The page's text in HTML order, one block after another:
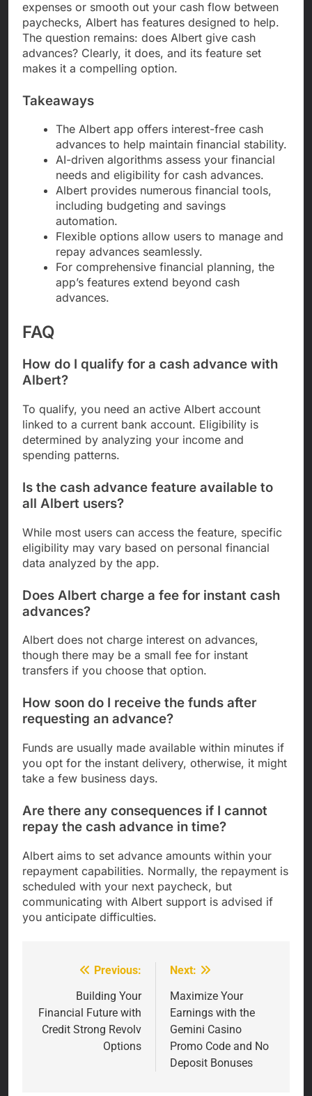
expenses or smooth out your cash flow between
paychecks, Albert has features designed to help.
The question remains: does Albert give cash
advances? Clearly, it does, and its feature set
makes it a compelling option.
Takeaways
The Albert app offers interest-free cash
advances to help maintain financial stability.
AI-driven algorithms assess your financial
needs and eligibility for cash advances.
Albert provides numerous financial tools,
including budgeting and savings
automation.
Flexible options allow users to manage and
repay advances seamlessly.
For comprehensive financial planning, the
app’s features extend beyond cash
advances.
FAQ
How do I qualify for a cash advance with
Albert?
To qualify, you need an active Albert account
linked to a current bank account. Eligibility is
determined by analyzing your income and
spending patterns.
Is the cash advance feature available to
all Albert users?
While most users can access the feature, specific
eligibility may vary based on personal financial
data analyzed by the app.
Does Albert charge a fee for instant cash
advances?
Albert does not charge interest on advances,
though there may be a small fee for instant
transfers if you choose that option.
How soon do I receive the funds after
requesting an advance?
Funds are usually made available within minutes if
you opt for the instant delivery, otherwise, it might
take a few business days.
Are there any consequences if I cannot
repay the cash advance in time?
Albert aims to set advance amounts within your
repayment capabilities. Normally, the repayment is
scheduled with your next paycheck, but
communicating with Albert support is advised if
you anticipate difficulties.
navigation
Previous:
Building Your
Financial Future with
Credit Strong Revolv
Options
Next:
Maximize Your
Earnings with the
Gemini Casino
Promo Code and No
Deposit Bonuses